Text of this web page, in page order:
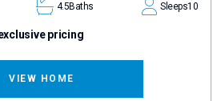
4.5Baths Sleeps10
pricing
VIEW HOME